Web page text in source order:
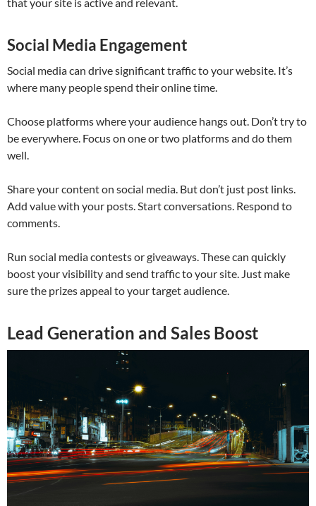
Social Media Engagement
Social media can drive significant traffic to your website. It’s
where many people spend their online time.
Choose platforms where your audience hangs out. Don’t try to
be everywhere. Focus on one or two platforms and do them
well.
Share your content on social media. But don’t just post links.
Add value with your posts. Start conversations. Respond to
comments.
Run social media contests or giveaways. These can quickly
boost your visibility and send traffic to your site. Just make
sure the prizes appeal to your target audience.
Lead Generation and Sales Boost